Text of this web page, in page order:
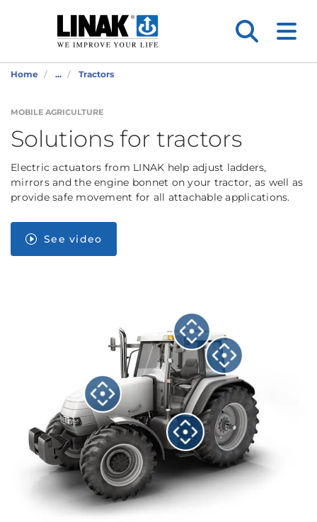
Home ... Tractors
MOBILE AGRICULTURE
Solutions for tractors
Electric actuators from LINAK help adjust ladders,
mirrors and the engine bonnet on your tractor, as well as
provide safe movement for all attachable applications.
See video